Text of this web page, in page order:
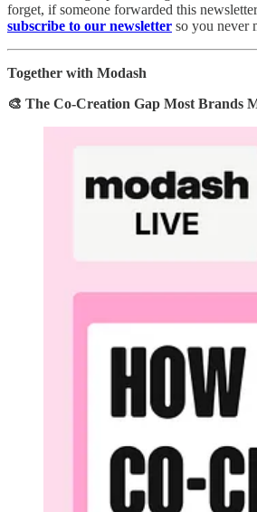
forget, if someone forwarded this
subscribe to our newsletter so you never
Together with Modash
🎨 The Co-Creation Gap Most Brands